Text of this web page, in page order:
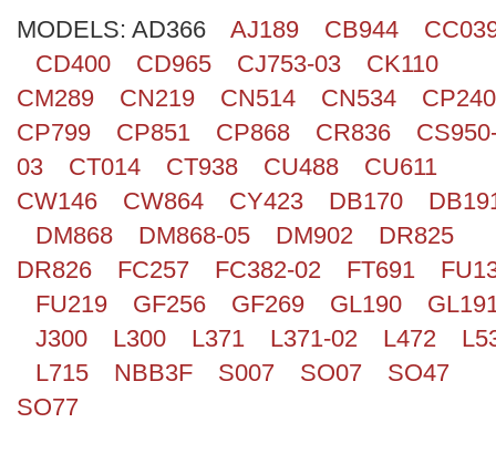
MODELS: AD366 AJ189 CB944
CD400
CD965 CJ753-03
CK110
CM289
CN219 CN514 CN534
CP240
CP799
CP851 CP868 CR836
03
CT014 CT938 CU488
CU611
CW146
CW864 CY423 DB170
DM868
DM868-05 DM902
DR825
DR826
FC257 FC382-02 FT691
FU219
GF256 GF269 GL190
J300
L300 L371 L371-02 L472
L715
NBB3F S007 SO07
SO47
SO77